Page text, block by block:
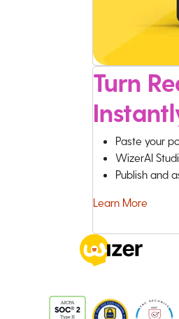
Turn
Paste your
WizerAI
Publish and
Learn More